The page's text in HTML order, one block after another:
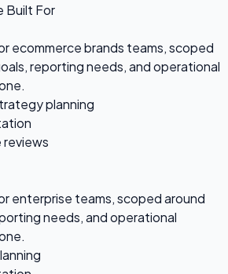
Built For
ecommerce brands teams, scoped
reporting needs, and operational
planning
enterprise teams, scoped around
needs, and operational